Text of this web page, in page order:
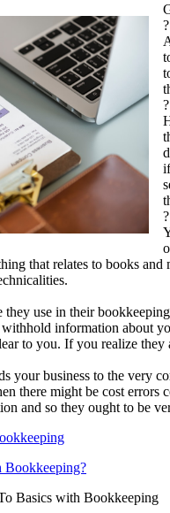
?
?
?
that relates to books
use in their
information about
to you. If you realize
your business to the very
there might be cost
and so they ought to be
Bookkeeping?
Basics with Bookkeeping